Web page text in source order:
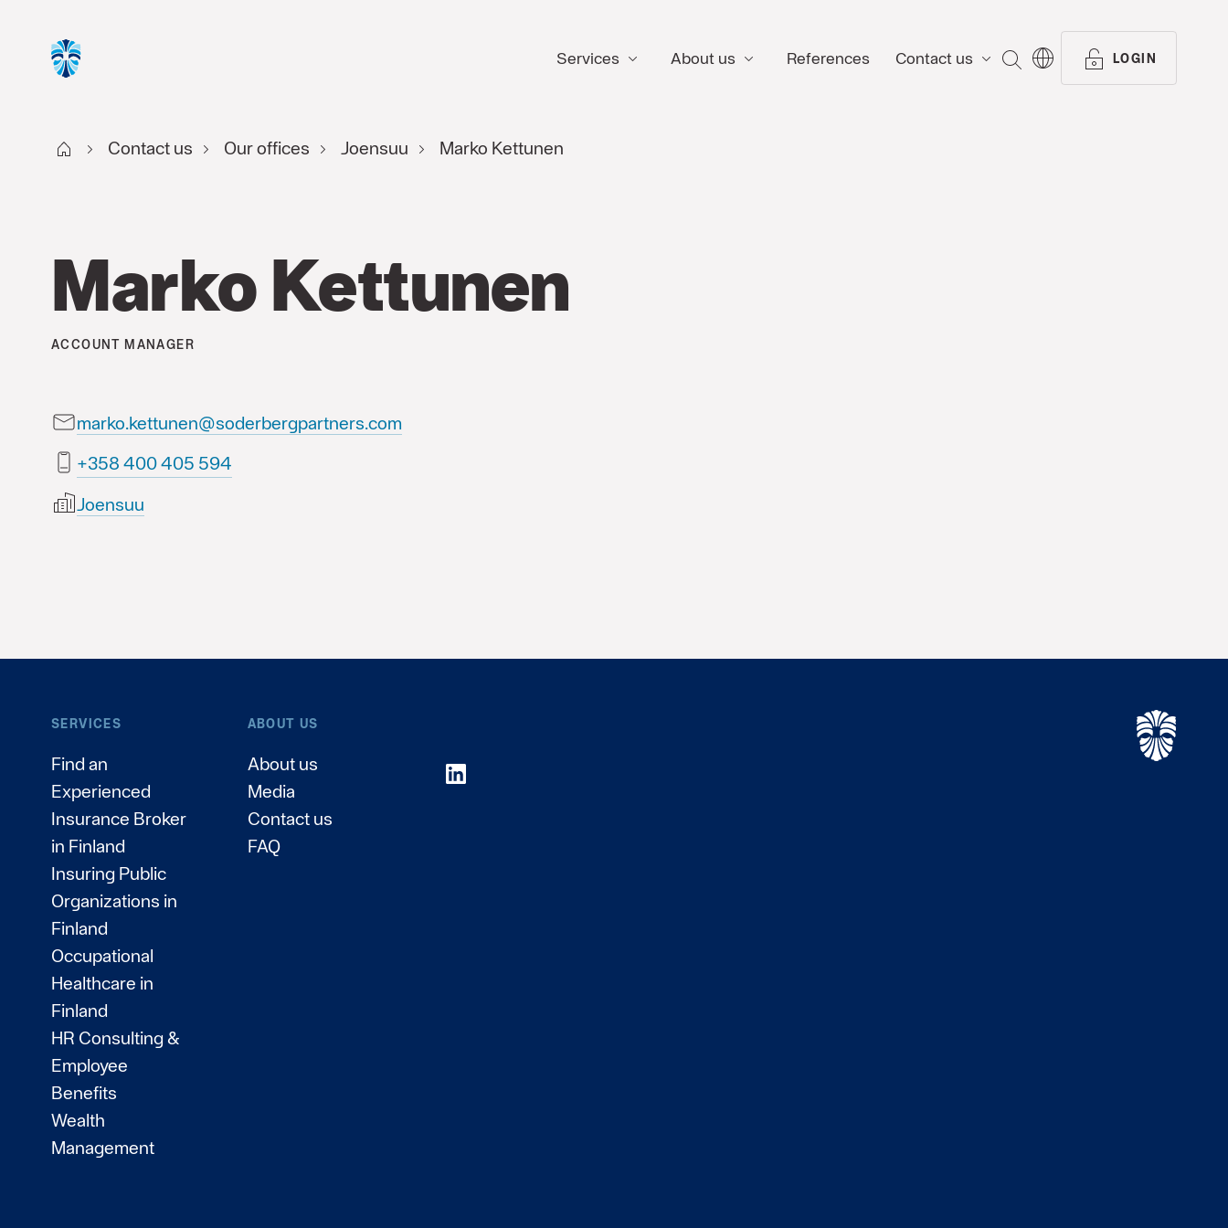
Services About us References Contact us SEARCH LOGIN
Start FI Contact us Our offices Joensuu Marko Kettunen
Marko Kettunen
ACCOUNT MANAGER
marko.kettunen@soderbergpartners.com
495 504 004 853+
Joensuu
SERVICES
Find an
Experienced
Insurance Broker
in Finland
Insuring Public
Organizations in
Finland
Occupational
Healthcare in
Finland
HR Consulting &
Employee
Benefits
Wealth
Management
ABOUT US
About us
Media
Contact us
FAQ